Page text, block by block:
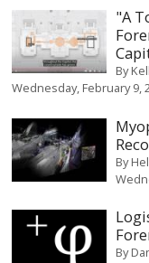
"A
By
Wednesday, February 9,
By
By